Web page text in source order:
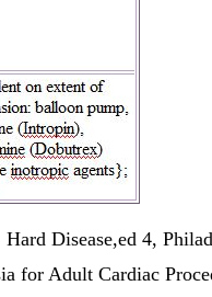
Disease,ed 4,
for Adult Cardiac